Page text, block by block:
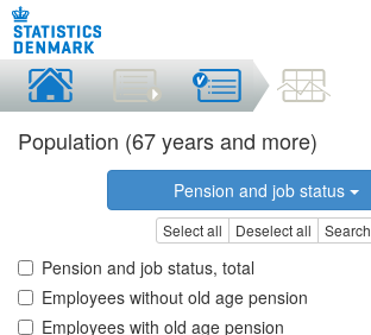
Population (67 years and more)
Pension and job status
Select all Deselect all Search
Pension and job status, total
Employees without old age pension
Employees with old age pension